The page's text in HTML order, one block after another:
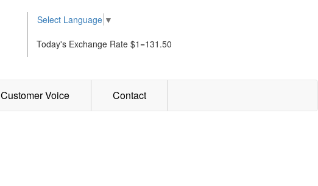
Select Language ▼
Today's Exchange Rate $1=131.50
Customer Voice Contact